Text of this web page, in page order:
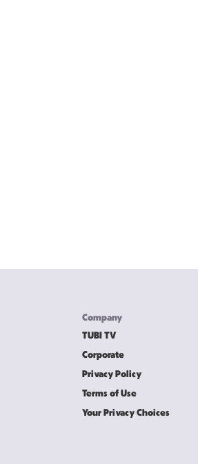
Company
TUBI TV
Corporate
Privacy Policy
Terms of Use
Your Privacy Choices